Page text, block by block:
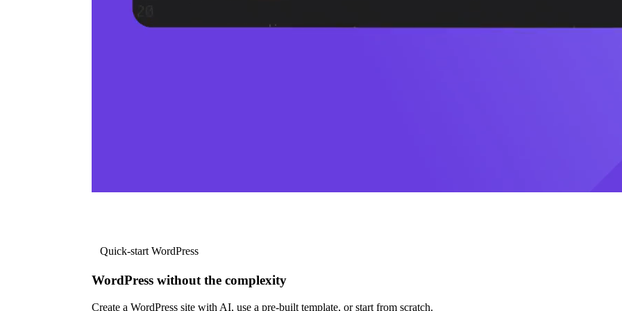
Quick-start WordPress
WordPress without the complexity
Create a WordPress site with AI, use a pre-built template, or start from scratch.